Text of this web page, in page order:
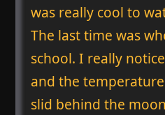
was really cool to
The last time was
school. I really
and the
slid behind the